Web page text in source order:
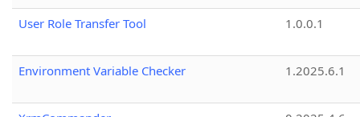
User Role Transfer Tool 1.0.0.1
Environment Variable Checker 1.2025.6.1